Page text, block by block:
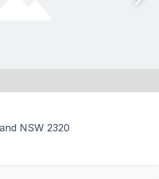
NSW 2320
opportunity in